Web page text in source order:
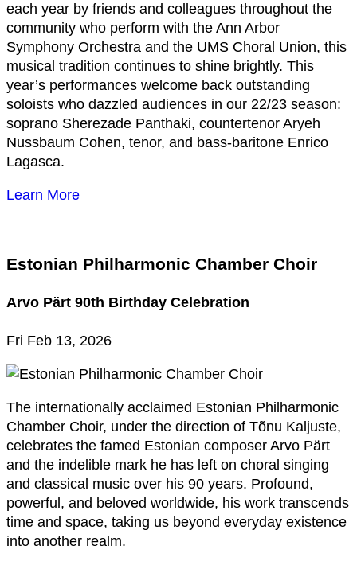
each year by friends and colleagues throughout the
community who perform with the Ann Arbor
Symphony Orchestra and the UMS Choral Union, this
musical tradition continues to shine brightly. This
year’s performances welcome back outstanding
soloists who dazzled audiences in our 22/23 season:
soprano Sherezade Panthaki, countertenor Aryeh
Nussbaum Cohen, tenor, and bass-baritone Enrico
Lagasca.
Learn More
Estonian Philharmonic Chamber Choir
Arvo Pärt 90th Birthday Celebration
Fri Feb 13, 2026
The internationally acclaimed Estonian Philharmonic
Chamber Choir, under the direction of Tõnu Kaljuste,
celebrates the famed Estonian composer Arvo Pärt
and the indelible mark he has left on choral singing
and classical music over his 90 years. Profound,
powerful, and beloved worldwide, his work transcends
time and space, taking us beyond everyday existence
into another realm.